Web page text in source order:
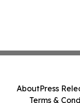
AboutPress
Terms &